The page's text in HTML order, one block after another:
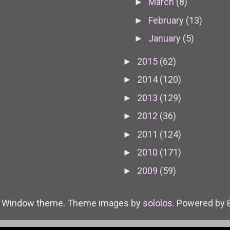
►
► February (13)
► January (5)
► 2015 (62)
► 2014(120)
► 2013 (129)
► 2012 (36)
► 2011 (124)
► 2010 (171)
► 2009 (59)
theme. Theme images by sololos. Powered by